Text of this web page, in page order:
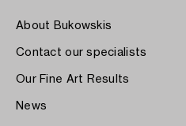
About Bukowskis
Contact our specialists
Our Fine Art Results
News